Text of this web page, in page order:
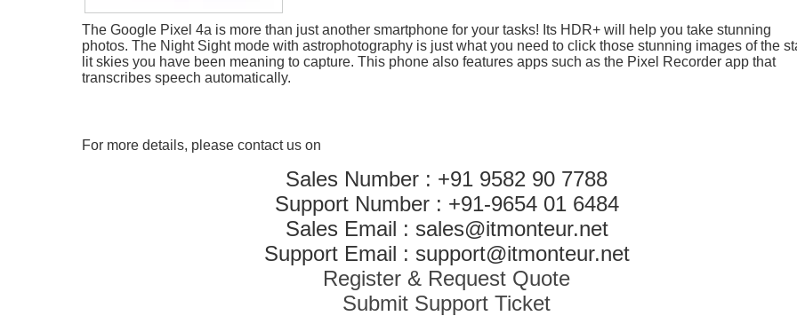
The Google Pixel 4a is more than just another smartphone for your tasks! Its HDR+ will help you take stunning
photos. The Night Sight mode with astrophotography is just what you need to click those stunning images of the
lit skies you have been meaning to capture. This phone also features apps such as the Pixel Recorder app that
transcribes speech automatically.
For more details, please contact us on
Sales Number : +91 9582 90 7788
Support Number : +91-9654 01 6484
Sales Email : sales@itmonteur.net
Support Email : support@itmonteur.net
Register & Request Quote
Submit Support Ticket